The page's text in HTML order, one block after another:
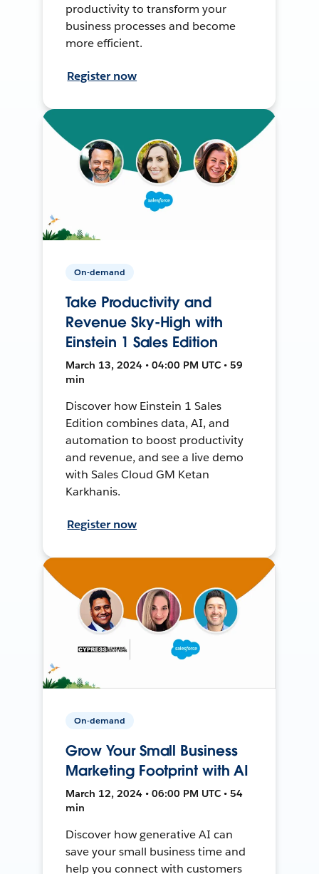
productivity to transform your
business processes and become
more efficient.
Register now
On-demand
Take Productivity and
Revenue Sky-High with
Einstein 1 Sales Edition
March 13, 2024 • 04:00 PM UTC • 59
min
Discover how Einstein 1 Sales
Edition combines data, AI, and
automation to boost productivity
and revenue, and see a live demo
with Sales Cloud GM Ketan
Karkhanis.
Register now
On-demand
Grow Your Small Business
Marketing Footprint with AI
March 12, 2024 • 06:00 PM UTC • 54
min
Discover how generative AI can
save your small business time and
help you connect with customers